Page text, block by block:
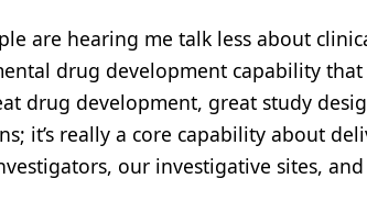
are hearing me talk less about
drug development capability
drug development, great study
it’s really a core capability about
our investigative sites,